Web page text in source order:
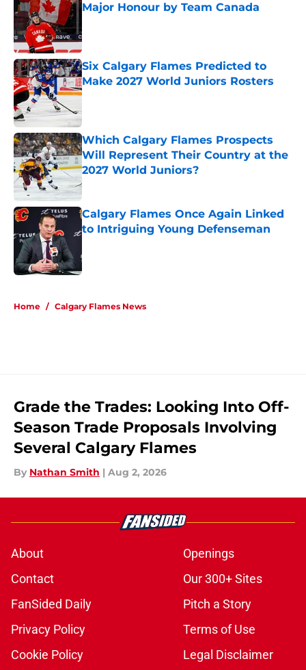
Major Honour by Team Canada
Six Calgary Flames Predicted to
Make 2027 World Juniors Rosters
Published by on Invalid Date
Which Calgary Flames Prospects
Will Represent Their Country at the
2027 World Juniors?
Published by on Invalid Date
Calgary Flames Once Again Linked
to Intriguing Young Defenseman
Home / Calgary Flames News
Grade the Trades: Looking Into Off-
Season Trade Proposals Involving
Several Calgary Flames
By Nathan Smith | Aug 2, 2026
About
Openings
Contact
Our 300+ Sites
FanSided Daily
Pitch a Story
Privacy Policy
Terms of Use
Cookie Policy
Legal Disclaimer